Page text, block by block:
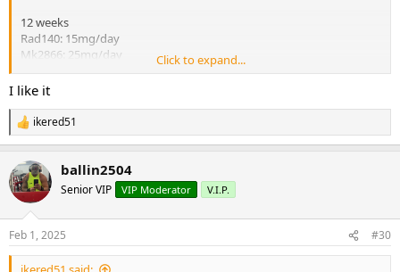
12 weeks
Rad140: 15mg/day
Mk2866: 25mg/day
GW: 20mg/day
Proviron: 40mg/day
4week pct:
GW: 20mg/day
I'll keep usual log as before. Added new toys to home gym do can't
wait to hut it hard 1000% HAM. LFG!!!
Click to expand...
I like it
R
e
c
t
i
s
:
ikered51
ballin2504
Senior VIP VIP Moderator V.I.P.
Feb 1, 2025 #30